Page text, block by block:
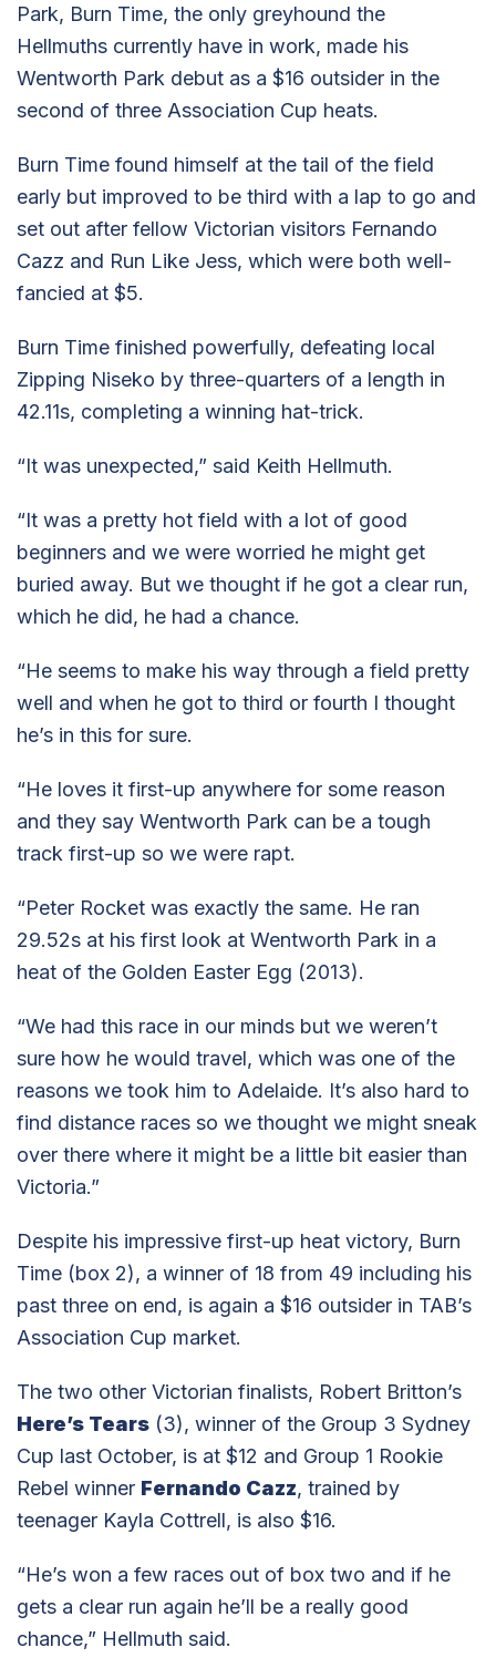
Park, Burn Time, the only greyhound the
Hellmuths currently have in work, made his
Wentworth Park debut as a $16 outsider in the
second of three Association Cup heats.
Burn Time found himself at the tail of the field
early but improved to be third with a lap to go and
set out after fellow Victorian visitors Fernando
Cazz and Run Like Jess, which were both well-
fancied at $5.
Burn Time finished powerfully, defeating local
Zipping Niseko by three-quarters of a length in
42.11s, completing a winning hat-trick.
“It was unexpected,” said Keith Hellmuth.
“It was a pretty hot field with a lot of good
beginners and we were worried he might get
buried away. But we thought if he got a clear run,
which he did, he had a chance.
“He seems to make his way through a field pretty
well and when he got to third or fourth I thought
he’s in this for sure.
“He loves it first-up anywhere for some reason
and they say Wentworth Park can be a tough
track first-up so we were rapt.
“Peter Rocket was exactly the same. He ran
29.52s at his first look at Wentworth Park in a
heat of the Golden Easter Egg (2013).
“We had this race in our minds but we weren’t
sure how he would travel, which was one of the
reasons we took him to Adelaide. It’s also hard to
find distance races so we thought we might sneak
over there where it might be a little bit easier than
Victoria.”
Despite his impressive first-up heat victory, Burn
Time (box 2), a winner of 18 from 49 including his
past three on end, is again a $16 outsider in TAB’s
Association Cup market.
The two other Victorian finalists, Robert Britton’s
Here’s Tears (3), winner of the Group 3 Sydney
Cup last October, is at $12 and Group 1 Rookie
Rebel winner Fernando Cazz, trained by
teenager Kayla Cottrell, is also $16.
“He’s won a few races out of box two and if he
gets a clear run again he’ll be a really good
chance,” Hellmuth said.